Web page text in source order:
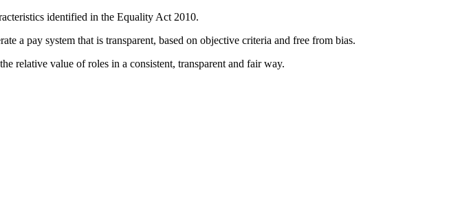
identified in the Equality Act 2010.
a pay system that is transparent, based on objective criteria and free from bias.
relative value of roles in a consistent, transparent and fair way.